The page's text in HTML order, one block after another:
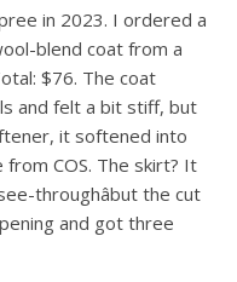
in 2023. I ordered a
blend coat from a
$76. The coat
and felt a bit stiff, but
it softened into
COS. The skirt? It
throughâbut the cut
and got three